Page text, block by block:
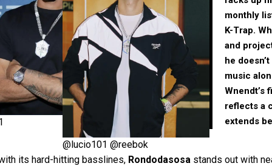
@lucio101 @reebok
monthly
K-Trap.
and
he
music
Wnendt’s
reflects a
extends
its hard-hitting basslines, Rondodasosa stands out with